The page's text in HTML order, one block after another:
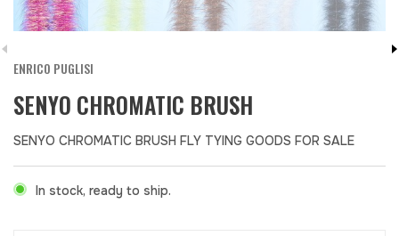
ENRICO PUGLISI
SENYO CHROMATIC BRUSH
SENYO CHROMATIC BRUSH FLY TYING GOODS FOR SALE
In stock, ready to ship.